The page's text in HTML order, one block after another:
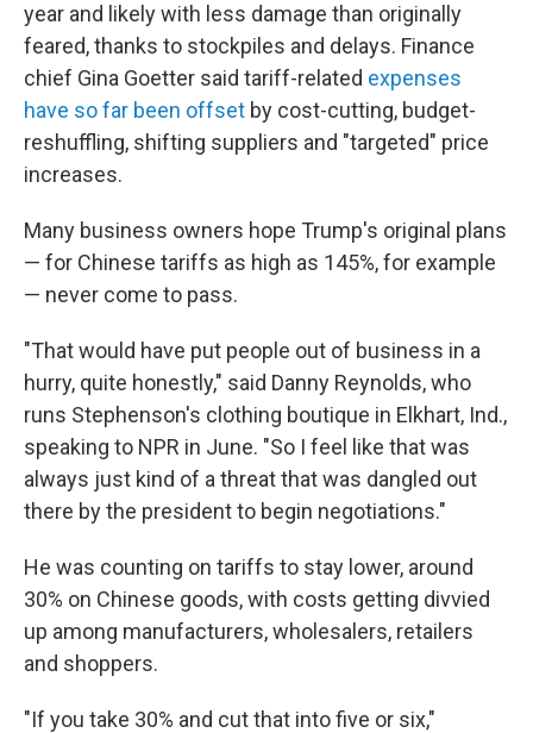
year and likely with less damage than originally
feared, thanks to stockpiles and delays. Finance
chief Gina Goetter said tariff-related expenses
have so far been offset by cost-cutting, budget-
reshuffling, shifting suppliers and "targeted" price
increases.
Many business owners hope Trump's original plans
— for Chinese tariffs as high as 145%, for example
— never come to pass.
"That would have put people out of business in a
hurry, quite honestly," said Danny Reynolds, who
runs Stephenson's clothing boutique in Elkhart, Ind.,
speaking to NPR in June. "So I feel like that was
always just kind of a threat that was dangled out
there by the president to begin negotiations."
He was counting on tariffs to stay lower, around
30% on Chinese goods, with costs getting divvied
up among manufacturers, wholesalers, retailers
and shoppers.
"If you take 30% and cut that into five or six,"